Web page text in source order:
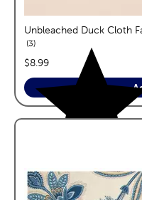
Unbleached Duck Cloth
3reviews
price:
$8.99